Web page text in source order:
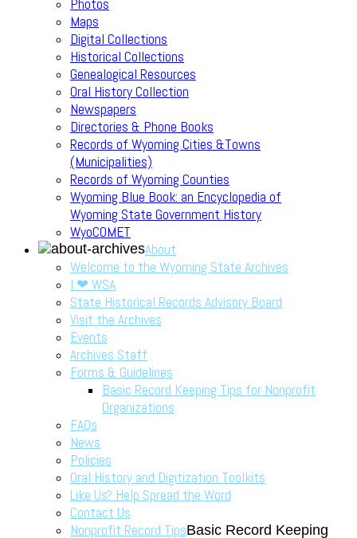
Photos
Maps
Digital Collections
Historical Collections
Genealogical Resources
Oral History Collection
Newspapers
Directories & Phone Books
Records of Wyoming Cities &Towns
(Municipalities)
Records of Wyoming Counties
Wyoming Blue Book: an Encyclopedia of
Wyoming State Government History
WyoCOMET
About
Welcome to the Wyoming State Archives
I ❤ WSA
State Historical Records Advisory Board
Visit the Archives
Events
Archives Staff
Forms & Guidelines
Basic Record Keeping Tips for Nonprofit
Organizations
FAQs
News
Policies
Oral History and Digitization Toolkits
Like Us? Help Spread the Word
Contact Us
Nonprofit Record TipsBasic Record Keeping